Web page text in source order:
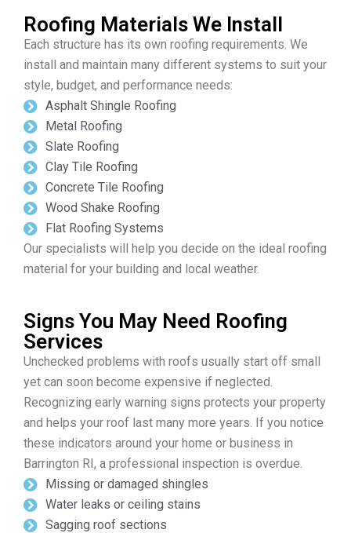
Roofing Materials We Install
Each structure has its own roofing requirements. We
install and maintain many different systems to suit your
style, budget, and performance needs:
Asphalt Shingle Roofing
Metal Roofing
Slate Roofing
Clay Tile Roofing
Concrete Tile Roofing
Wood Shake Roofing
Flat Roofing Systems
Our specialists will help you decide on the ideal roofing
material for your building and local weather.
Signs You May Need Roofing
Services
Unchecked problems with roofs usually start off small
yet can soon become expensive if neglected.
Recognizing early warning signs protects your property
and helps your roof last many more years. If you notice
these indicators around your home or business in
Barrington RI, a professional inspection is overdue.
Missing or damaged shingles
Water leaks or ceiling stains
Sagging roof sections